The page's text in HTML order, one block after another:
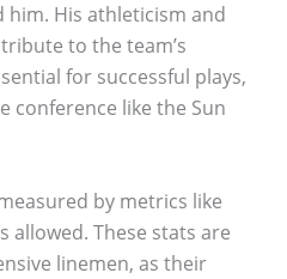
His athleticism and
to the team’s
for successful plays,
conference like the Sun
by metrics like
allowed. These stats are
linemen, as their